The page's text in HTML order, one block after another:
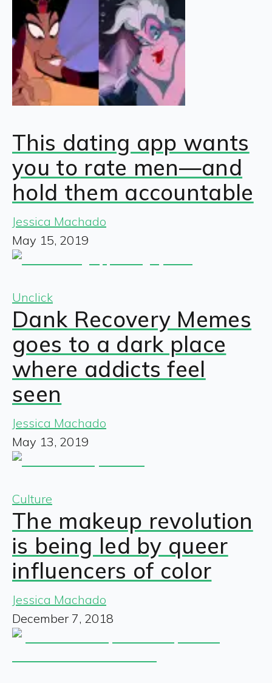
This dating app wants
you to rate men—and
hold them accountable
Jessica Machado
May 15, 2019
Unclick
Dank Recovery Memes
goes to a dark place
where addicts feel
seen
Jessica Machado
May 13, 2019
Culture
The makeup revolution
is being led by queer
influencers of color
Jessica Machado
December 7, 2018